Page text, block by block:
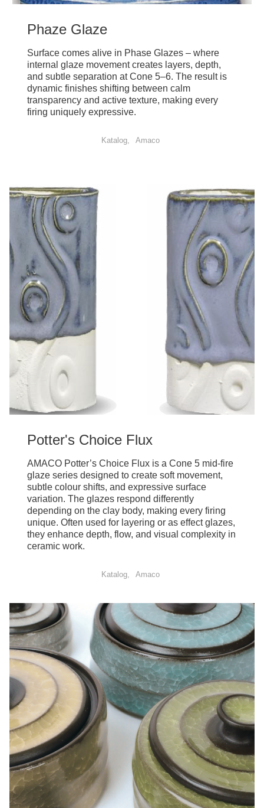
Phaze Glaze
Surface comes alive in Phase Glazes – where
internal glaze movement creates layers, depth,
and subtle separation at Cone 5–6. The result is
dynamic finishes shifting between calm
transparency and active texture, making every
firing uniquely expressive.
Katalog Amaco
Potter's Choice Flux
AMACO Potter’s Choice Flux is a Cone 5 mid-fire
glaze series designed to create soft movement,
subtle colour shifts, and expressive surface
variation. The glazes respond differently
depending on the clay body, making every firing
unique. Often used for layering or as effect glazes,
they enhance depth, flow, and visual complexity in
ceramic work.
Katalog Amaco